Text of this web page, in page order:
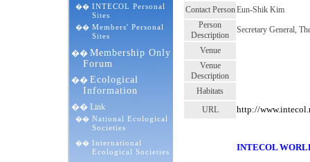
�� INTECOL Personal
Sites
�� Members' Personal
Sites
�� Membership Only
Forum
�� Ecological
Information
�� Link
�� National Ecological
Societies
�� International
Ecological Societies
Contact PersonEun-Shik Kim
Person
Description
Secretary General,
Venue
Venue
Description
Habitats
URL
http://
INTECOL